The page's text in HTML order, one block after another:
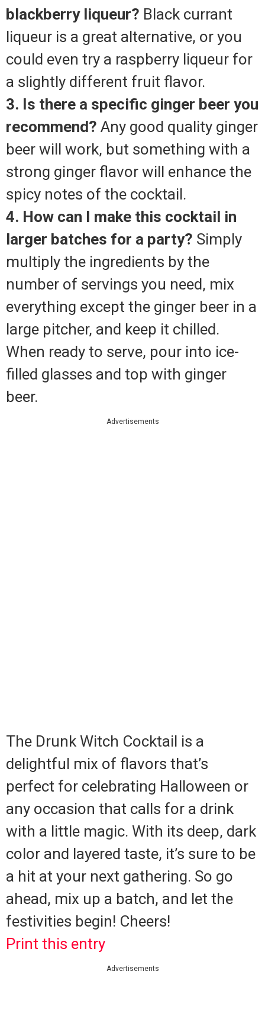
blackberry liqueur? Black currant
liqueur is a great alternative, or you
could even try a raspberry liqueur for
a slightly different fruit flavor.
3. Is there a specific ginger beer you
recommend? Any good quality ginger
beer will work, but something with a
strong ginger flavor will enhance the
spicy notes of the cocktail.
4. How can I make this cocktail in
larger batches for a party? Simply
multiply the ingredients by the
number of servings you need, mix
everything except the ginger beer in a
large pitcher, and keep it chilled.
When ready to serve, pour into ice-
filled glasses and top with ginger
beer.
Advertisements
The Drunk Witch Cocktail is a
delightful mix of flavors that’s
perfect for celebrating Halloween or
any occasion that calls for a drink
with a little magic. With its deep, dark
color and layered taste, it’s sure to be
a hit at your next gathering. So go
ahead, mix up a batch, and let the
festivities begin! Cheers!
Print this entry
Advertisements